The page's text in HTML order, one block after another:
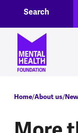
Header
Search
Home About us